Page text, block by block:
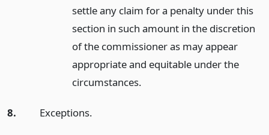
settle any claim for a penalty under this
section in such amount in the discretion
of the commissioner as may appear
appropriate and equitable under the
circumstances.
8. Exceptions.